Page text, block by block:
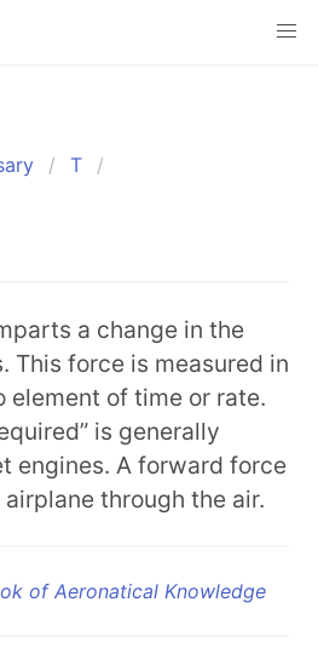
T
a change in the
This force is measured in
element of time or rate.
is generally
engines. A forward force
through the air.
of Aeronatical Knowledge